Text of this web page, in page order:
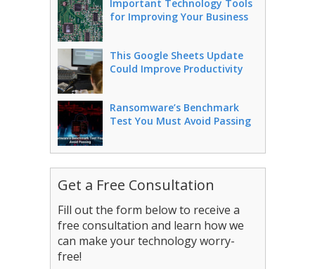
Important Technology Tools
for Improving Your Business
This Google Sheets Update
Could Improve Productivity
Ransomware’s Benchmark
Test You Must Avoid Passing
Get a Free Consultation
Fill out the form below to receive a
free consultation and learn how we
can make your technology worry-
free!